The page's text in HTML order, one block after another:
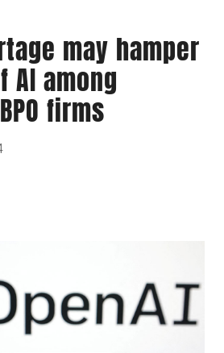
may hamper
AI among
firms